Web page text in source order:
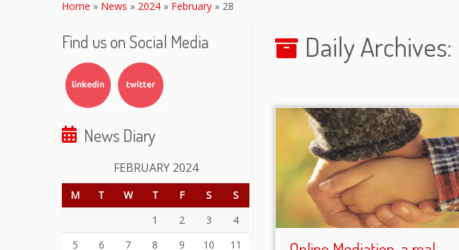
Home » News » 2024 » February » 28
Find us on Social Media
News Diary
FEBRUARY 2024
M T W T F S
S
1
2 3
4
5
6 7 8 9 10
11
Daily Archives: